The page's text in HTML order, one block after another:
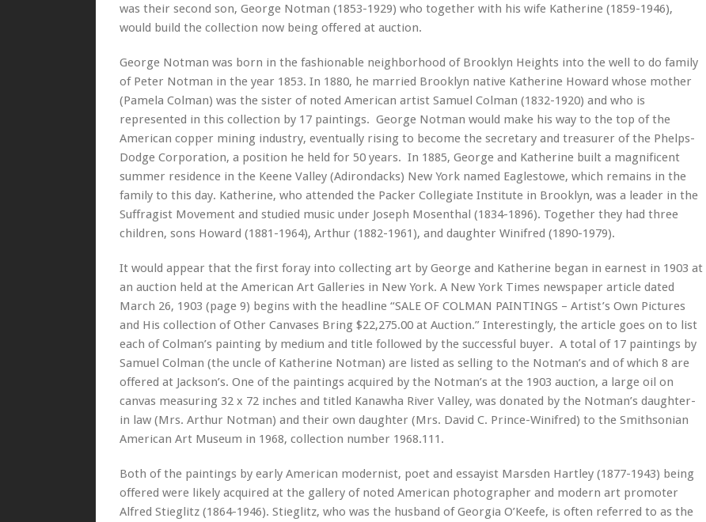
was their second son, George Notman (1853-1929) who together with his wife Katherine (1859-1946),
would build the collection now being offered at auction.
George Notman was born in the fashionable neighborhood of Brooklyn Heights into the well to do family
of Peter Notman in the year 1853. In 1880, he married Brooklyn native Katherine Howard whose mother
(Pamela Colman) was the sister of noted American artist Samuel Colman (1832-1920) and who is
represented in this collection by 17 paintings. George Notman would make his way to the top of the
American copper mining industry, eventually rising to become the secretary and treasurer of the Phelps-
Dodge Corporation, a position he held for 50 years. In 1885, George and Katherine built a magnificent
summer residence in the Keene Valley (Adirondacks) New York named Eaglestowe, which remains in the
family to this day. Katherine, who attended the Packer Collegiate Institute in Brooklyn, was a leader in the
Suffragist Movement and studied music under Joseph Mosenthal (1834-1896). Together they had three
children, sons Howard (1881-1964), Arthur (1882-1961), and daughter Winifred (1890-1979).
It would appear that the first foray into collecting art by George and Katherine began in earnest in 1903 at
an auction held at the American Art Galleries in New York. A New York Times newspaper article dated
March 26, 1903 (page 9) begins with the headline “SALE OF COLMAN PAINTINGS – Artist’s Own Pictures
and His collection of Other Canvases Bring $22,275.00 at Auction.” Interestingly, the article goes on to list
each of Colman’s painting by medium and title followed by the successful buyer. A total of 17 paintings by
Samuel Colman (the uncle of Katherine Notman) are listed as selling to the Notman’s and of which 8 are
offered at Jackson’s. One of the paintings acquired by the Notman’s at the 1903 auction, a large oil on
canvas measuring 32 x 72 inches and titled Kanawha River Valley, was donated by the Notman’s daughter-
in law (Mrs. Arthur Notman) and their own daughter (Mrs. David C. Prince-Winifred) to the Smithsonian
American Art Museum in 1968, collection number 1968.111.
Both of the paintings by early American modernist, poet and essayist Marsden Hartley (1877-1943) being
offered were likely acquired at the gallery of noted American photographer and modern art promoter
Alfred Stieglitz (1864-1946). Stieglitz, who was the husband of Georgia O’Keefe, is often referred to as the